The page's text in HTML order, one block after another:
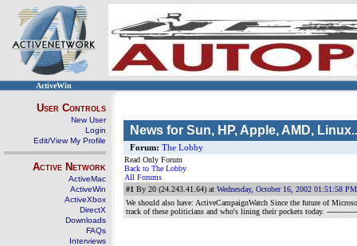
ActiveWin
User Controls
New User
Login
Edit/View My Profile
Active Network
ActiveMac
ActiveWin
ActiveXbox
DirectX
Downloads
FAQs
Interviews
News for Sun, HP, Apple, AMD,
Forum: The Lobby
Read Only Forum
Back to The Lobby
All Forums
#1 By 20 (24.243.41.64) at Wednesday, October 16, 2002 01:51:58 PM
We should also have: ActiveCampaignWatch Since the future of
track of these politicians and who's lining their pockets today.